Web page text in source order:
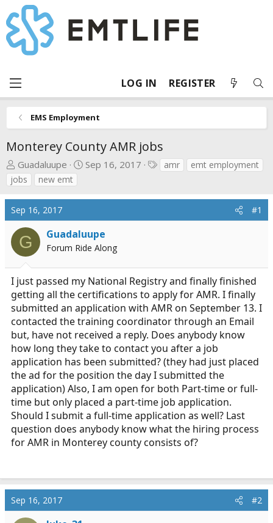
LOG IN REGISTER
EMS Employment
Monterey County AMR jobs
T
h
r
e
a
d
s
t
a
r
t
e
r
Guadaluupe
S
r
a
t
e
Sep 16, 2017
T
s
amr
emt employment
jobs
new emt
Sep 16, 2017 #1
G Guadaluupe
Forum Ride Along
I just passed my National Registry and finally finished
getting all the certifications to apply for AMR. I finally
submitted an application with AMR on September 13. I
contacted the training coordinator through an Email
but, have not received a reply. Does anybody know
how long they take to contact you after a job
application has been submitted? (they had just placed
the ad for the position the day I submitted the
application) Also, I am open for both Part-time or full-
time but only placed a part-time job application.
Should I submit a full-time application as well? Last
question does anybody know what the hiring process
for AMR in Monterey county consists of?
Sep 16, 2017 #2